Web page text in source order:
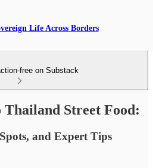
Life Across Borders
free on Substack
Street Food:
and Expert Tips